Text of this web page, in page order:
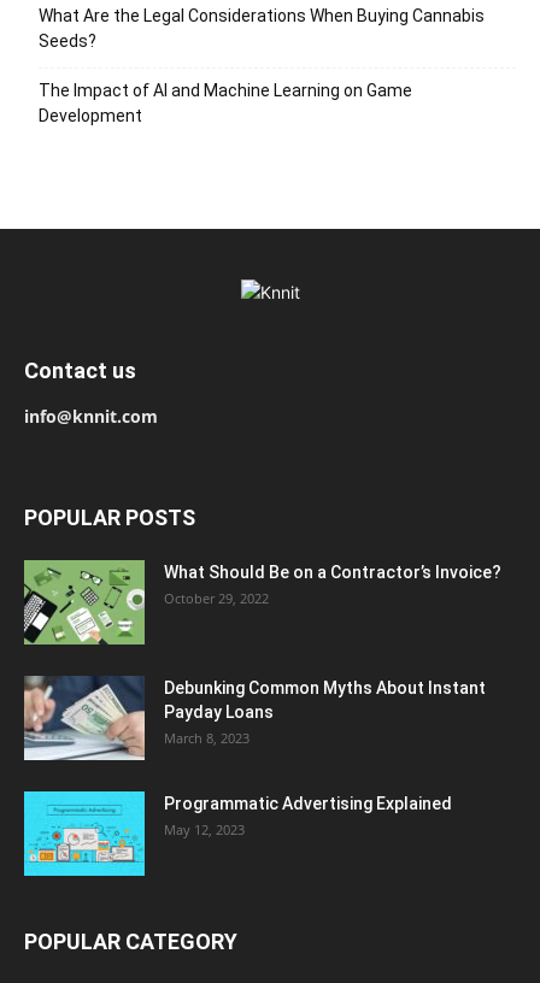
What Are the Legal Considerations When Buying Cannabis
Seeds?
The Impact of AI and Machine Learning on Game
Development
Contact us
info@knnit.com
POPULAR POSTS
What Should Be on a Contractor’s Invoice?
October 29, 2022
Debunking Common Myths About Instant
Payday Loans
March 8, 2023
Programmatic Advertising Explained
May 12, 2023
POPULAR CATEGORY